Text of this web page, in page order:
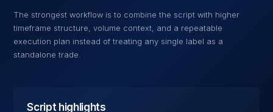
The strongest workflow is to combine the script with higher
timeframe structure, volume context, and a repeatable
execution plan instead of treating any single label as a
standalone trade.
Script highlights